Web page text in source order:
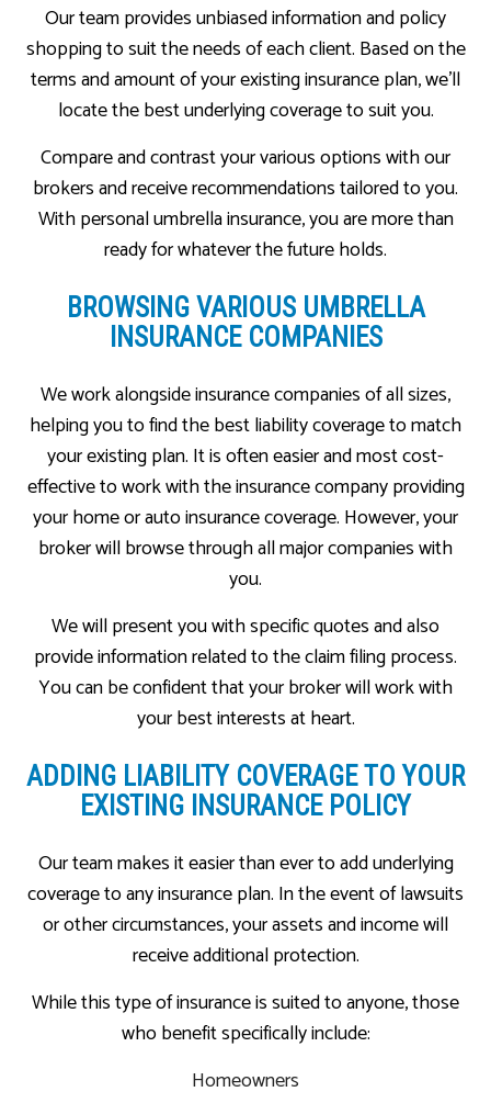
Our team provides unbiased information and policy
shopping to suit the needs of each client. Based on the
terms and amount of your existing insurance plan, we’ll
locate the best underlying coverage to suit you.
Compare and contrast your various options with our
brokers and receive recommendations tailored to you.
With personal umbrella insurance, you are more than
ready for whatever the future holds.
BROWSING VARIOUS UMBRELLA
INSURANCE COMPANIES
We work alongside insurance companies of all sizes,
helping you to find the best liability coverage to match
your existing plan. It is often easier and most cost-
effective to work with the insurance company providing
your home or auto insurance coverage. However, your
broker will browse through all major companies with
you.
We will present you with specific quotes and also
provide information related to the claim filing process.
You can be confident that your broker will work with
your best interests at heart.
ADDING LIABILITY COVERAGE TO YOUR
EXISTING INSURANCE POLICY
Our team makes it easier than ever to add underlying
coverage to any insurance plan. In the event of lawsuits
or other circumstances, your assets and income will
receive additional protection.
While this type of insurance is suited to anyone, those
who benefit specifically include:
Homeowners